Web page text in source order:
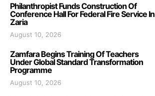
Philanthropist Funds Construction Of
Conference Hall For Federal Fire Service In
Zaria
August 10, 2026
Zamfara Begins Training Of Teachers
Under Global Standard Transformation
Programme
August 10, 2026